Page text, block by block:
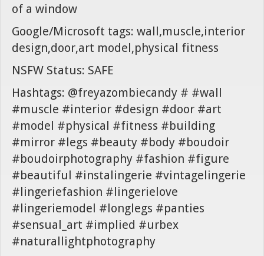
of a window
Google/Microsoft tags: wall,muscle,interior
design,door,art model,physical fitness
NSFW Status: SAFE
Hashtags: @freyazombiecandy # #wall
#muscle #interior #design #door #art
#model #physical #fitness #building
#mirror #legs #beauty #body #boudoir
#boudoirphotography #fashion #figure
#beautiful #instalingerie #vintagelingerie
#lingeriefashion #lingerielove
#lingeriemodel #longlegs #panties
#sensual_art #implied #urbex
#naturallightphotography